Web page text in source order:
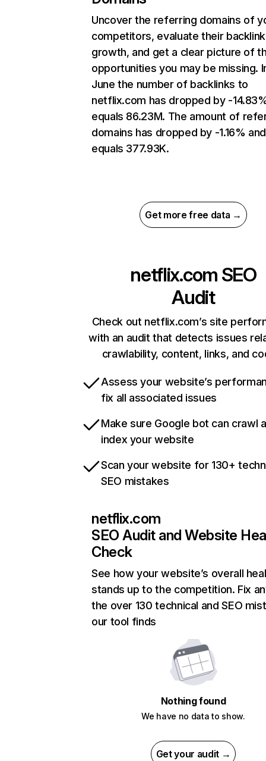
Uncover the referring domains of
competitors, evaluate their backlink
growth, and get a clear picture of
opportunities you may be missing.
June the number of backlinks to
netflix.com has dropped by -
equals 86.23M. The amount of
domains has dropped by -1.16% and
equals 377.93K.
Get more free data →
netflix.com SEO
Audit
Check out netflix.com’s site
with an audit that detects issues
crawlability, content, links, and
Assess your website’s
fix all associated issues
Make sure Google bot can crawl
index your website
Scan your website for 130+
SEO mistakes
netflix.com
SEO Audit and Website
Check
See how your website’s overall
stands up to the competition. Fix
the over 130 technical and SEO
our tool finds
Nothing found
We have no data to show.
Get your audit →